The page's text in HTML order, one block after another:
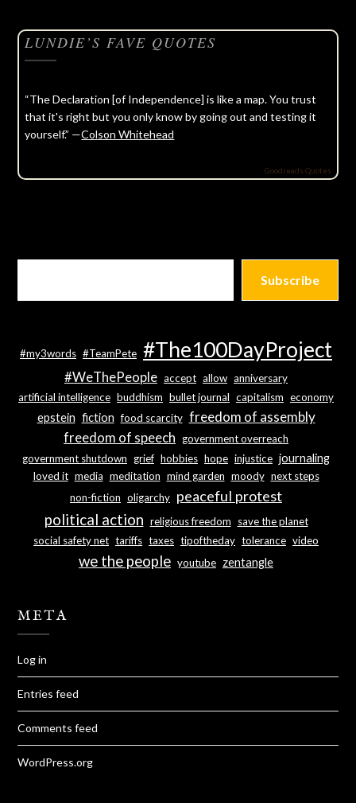
LUNDIE’S FAVE QUOTES
“The Declaration [of Independence] is like a map. You trust
that it's right but you only know by going out and testing it
yourself.” —Colson Whitehead
Goodreads Quotes
Subscribe
#my3words #TeamPete #The100DayProject
#WeThePeople accept allow anniversary
artificial intelligence buddhism bullet journal capitalism economy
epstein fiction food scarcity freedom of assembly
freedom of speech government overreach
government shutdown grief hobbies hope injustice journaling
loved it media meditation mind garden moody next steps
non-fiction oligarchy peaceful protest
political action religious freedom
save the planet
social safety net tariffs taxes tipoftheday tolerance video
we the people youtube zentangle
META
Log in
Entries feed
Comments feed
WordPress.org